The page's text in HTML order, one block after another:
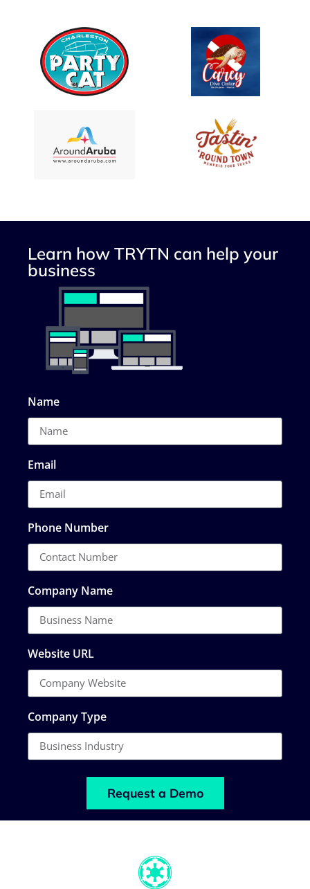
Learn how TRYTN can help your
business
Name
Email
Phone Number
Company Name
Website URL
Company Type
Request a Demo